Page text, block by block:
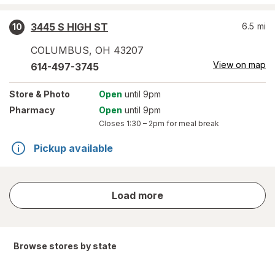
10
3445 S HIGH ST
COLUMBUS, OH 43207
6.5 mi
614-497-3745 View on map
Store & Photo Open until 9pm
Pharmacy
Open until 9pm
Closes 1:30 – 2pm for meal break
Pickup available
Load more
store
results
Browse stores by state